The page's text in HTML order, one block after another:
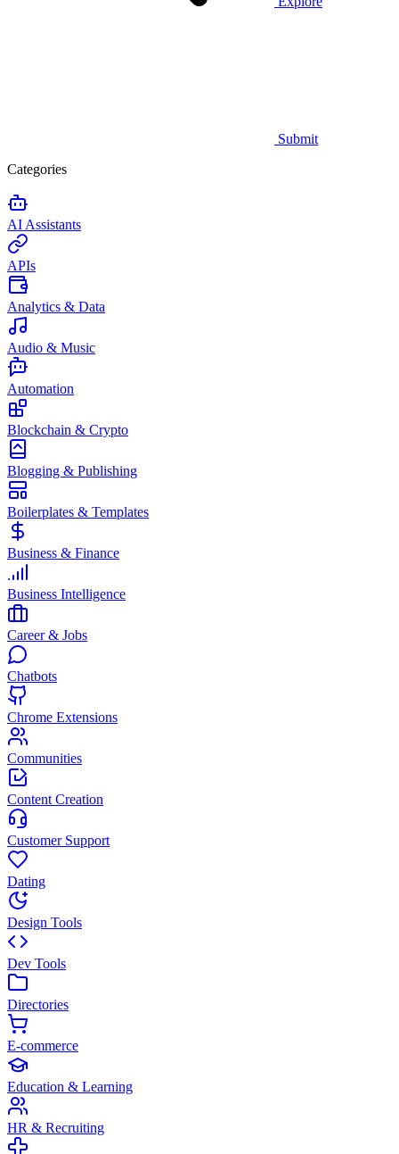
Submit
Categories
AI Assistants
APIs
Analytics & Data
Audio & Music
Automation
Blockchain & Crypto
Blogging & Publishing
Boilerplates & Templates
Business & Finance
Business Intelligence
Career & Jobs
Chatbots
Chrome Extensions
Communities
Content Creation
Customer Support
Dating
Design Tools
Dev Tools
Directories
E-commerce
Education & Learning
HR & Recruiting